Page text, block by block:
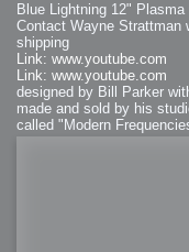
Blue Lightning 12"
Contact Wayne Strattman
shipping
Link: www.youtube.com
Link: www.youtube.com
designed by Bill Parker
made and sold by his
called "Modern